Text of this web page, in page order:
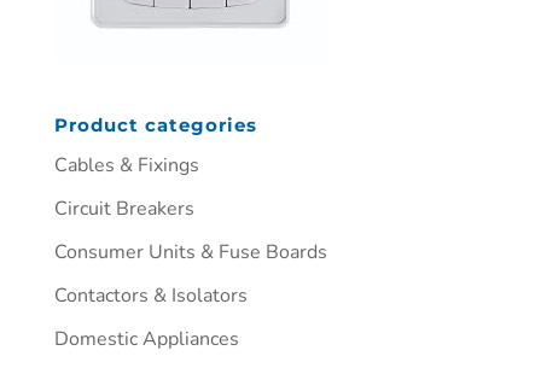
Product categories
Cables & Fixings
Circuit Breakers
Consumer Units & Fuse Boards
Contactors & Isolators
Domestic Appliances